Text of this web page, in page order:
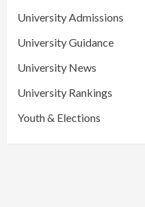
University Admissions
University Guidance
University News
University Rankings
Youth & Elections